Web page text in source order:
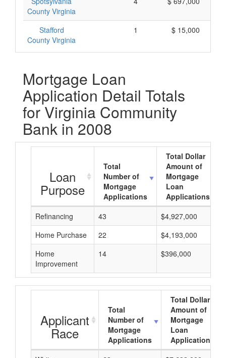
County Virginia
Stafford
County Virginia
1 $ 15,000
Mortgage Loan
Application Detail Totals
for Virginia Community
Bank in 2008
Loan
Purpose
Total
Number of
Mortgage
Applications
Total Dollar
Amount of
Mortgage
Loan
Applications
Refinancing
43 $4,927,000
Home Purchase
22 $4,193,000
Home
Improvement
14 $396,000
Applicant
Race
Total
Number of
Mortgage
Applications
Total Dollar
Amount of
Mortgage
Loan
Applications